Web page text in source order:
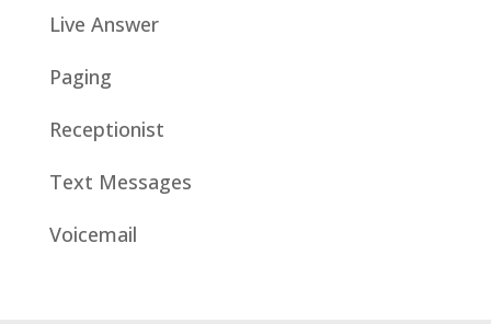
Live Answer
Paging
Receptionist
Text Messages
Voicemail